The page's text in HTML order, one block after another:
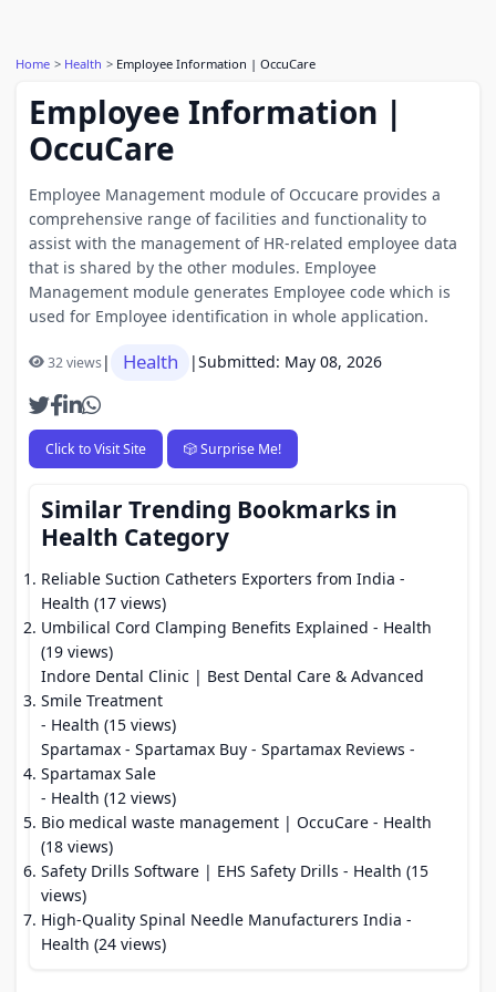
Home Health Employee Information | OccuCare
Employee Information |
OccuCare
Employee Management module of Occucare provides a
comprehensive range of facilities and functionality to
assist with the management of HR-related employee data
that is shared by the other modules. Employee
Management module generates Employee code which is
used for Employee identification in whole application.
32 views| Health |Submitted: May 08, 2026
Click to Visit Site 🎲 Surprise Me!
Similar Trending Bookmarks in
Health Category
Reliable Suction Catheters Exporters from India -
Health (17 views)
Umbilical Cord Clamping Benefits Explained - Health
(19 views)
Indore Dental Clinic | Best Dental Care & Advanced
Smile Treatment
- Health (15 views)
Spartamax - Spartamax Buy - Spartamax Reviews -
Spartamax Sale
- Health (12 views)
Bio medical waste management | OccuCare - Health
(18 views)
Safety Drills Software | EHS Safety Drills - Health (15
views)
High-Quality Spinal Needle Manufacturers India -
Health (24 views)